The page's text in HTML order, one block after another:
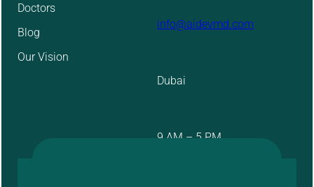
Doctors
Blog
Our Vision
info@aidevmd.com
Dubai
9 AM – 5 PM